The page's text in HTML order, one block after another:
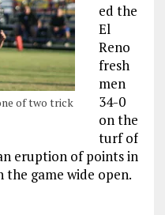
of two trick
ed the
El
Reno
fresh
men
34-0
on the
turf of
eruption of points in
game wide open.